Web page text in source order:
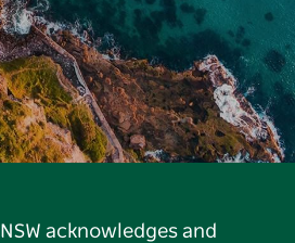
acknowledges and